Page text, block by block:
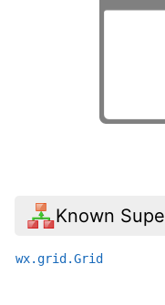
Known
wx.grid.Grid